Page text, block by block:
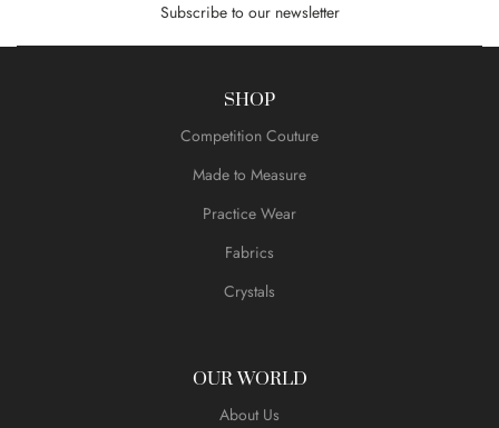
Subscribe to our newsletter
SHOP
Competition Couture
Made to Measure
Practice Wear
Fabrics
Crystals
OUR WORLD
About Us